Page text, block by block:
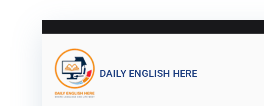
DAILY ENGLISH HERE